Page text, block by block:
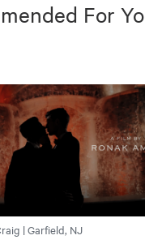
For
| Garfield, NJ